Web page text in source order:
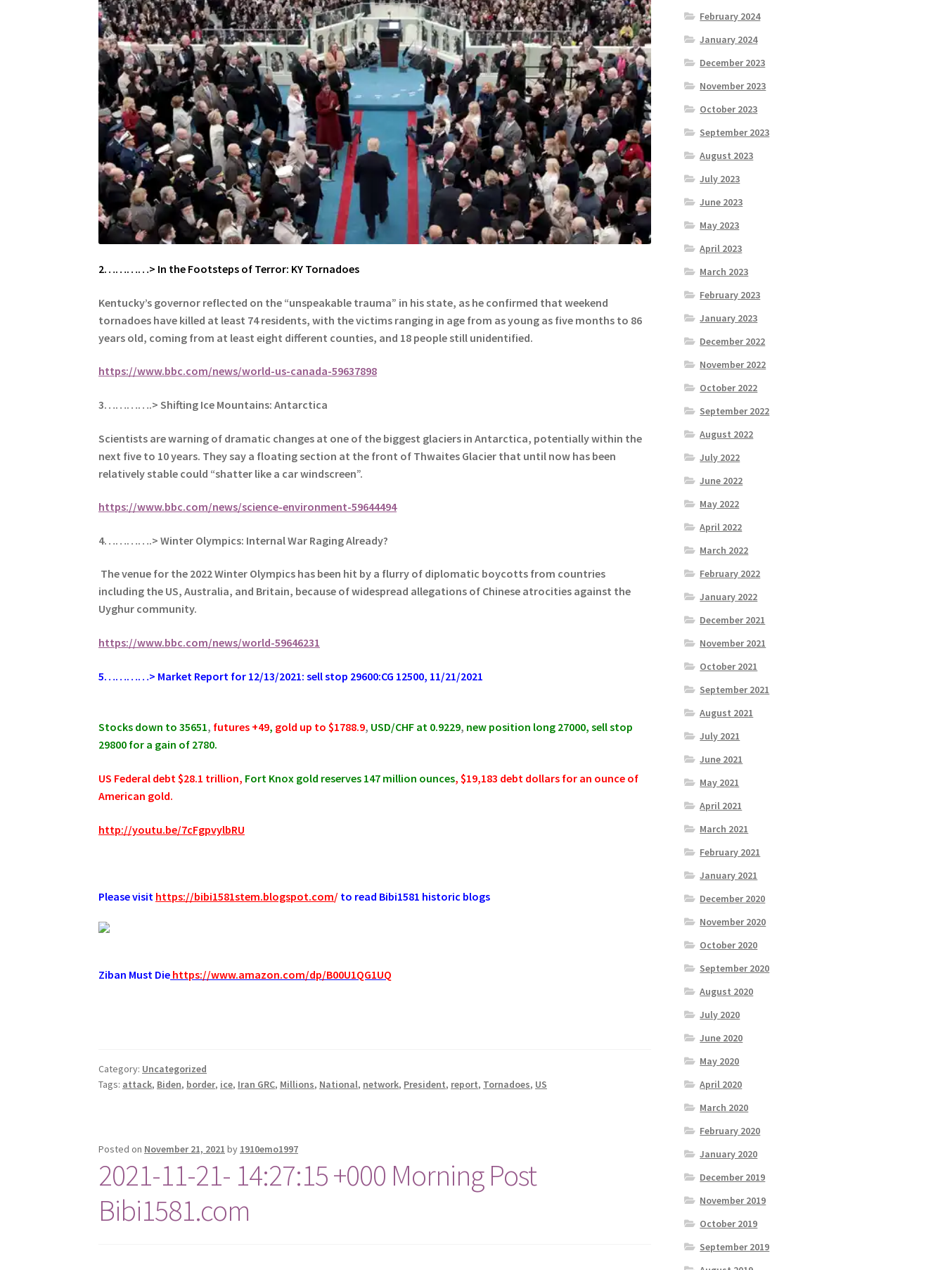
2…………> In the Footsteps of Terror: KY Tornadoes
Kentucky’s governor reflected on the “unspeakable trauma” in his state, as he confirmed that weekend
tornadoes have killed at least 74 residents, with the victims ranging in age from as young as five months to 86
years old, coming from at least eight different counties, and 18 people still unidentified.
https://www.bbc.com/news/world-us-canada-59637898
3………….> Shifting Ice Mountains: Antarctica
Scientists are warning of dramatic changes at one of the biggest glaciers in Antarctica, potentially within the
next five to 10 years. They say a floating section at the front of Thwaites Glacier that until now has been
relatively stable could “shatter like a car windscreen”.
https://www.bbc.com/news/science-environment-59644494
4………….> Winter Olympics: Internal War Raging Already?
The venue for the 2022 Winter Olympics has been hit by a flurry of diplomatic boycotts from countries
including the US, Australia, and Britain, because of widespread allegations of Chinese atrocities against the
Uyghur community.
https://www.bbc.com/news/world-59646231
5…………> Market Report for 12/13/2021: sell stop 29600:CG 12500, 11/21/2021
Stocks down to 35651, futures +49, gold up to $1788.9, USD/CHF at 0.9229, new position long 27000, sell stop
29800 for a gain of 2780.
US Federal debt $28.1 trillion, Fort Knox gold reserves 147 million ounces, $19,183 debt dollars for an ounce of
American gold.
http://youtu.be/7cFgpvylbRU
Please visit https://bibi1581stem.blogspot.com/ to read Bibi1581 historic blogs
Ziban Must Die https://www.amazon.com/dp/B00U1QG1UQ
Category: Uncategorized
Tags: attack, Biden, border, ice, Iran GRC, Millions, National, network, President, report, Tornadoes, US
Posted on November 21, 2021 by 1910emo1997
2021-11-21- 14:27:15 +000 Morning Post
Bibi1581.com
February 2024
January 2024
December 2023
November 2023
October 2023
September 2023
August 2023
July 2023
June 2023
May 2023
April 2023
March 2023
February 2023
January 2023
December 2022
November 2022
October 2022
September 2022
August 2022
July 2022
June 2022
May 2022
April 2022
March 2022
February 2022
January 2022
December 2021
November 2021
October 2021
September 2021
August 2021
July 2021
June 2021
May 2021
April 2021
March 2021
February 2021
January 2021
December 2020
November 2020
October 2020
September 2020
August 2020
July 2020
June 2020
May 2020
April 2020
March 2020
February 2020
January 2020
December 2019
November 2019
October 2019
September 2019